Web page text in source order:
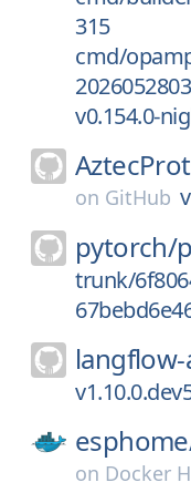
315
cmd/
v0.154.0-
on GitHub
pytorch/
trunk/
on Docker